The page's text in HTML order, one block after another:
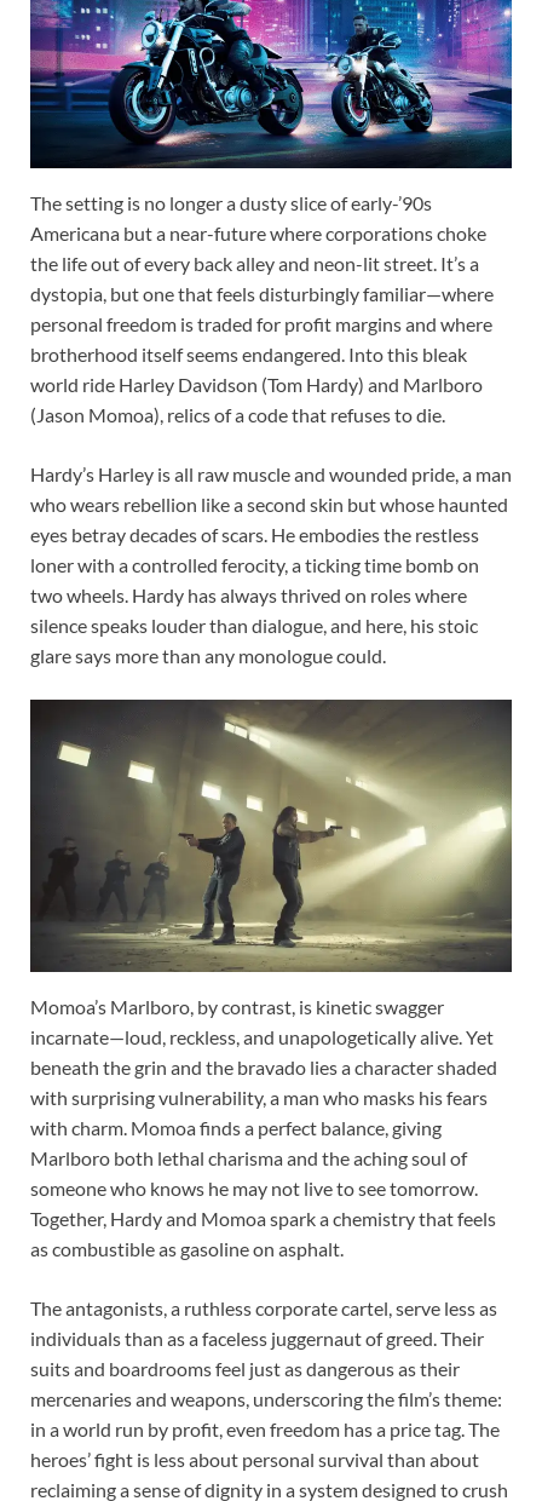
The setting is no longer a dusty slice of early-’90s
Americana but a near-future where corporations choke
the life out of every back alley and neon-lit street. It’s a
dystopia, but one that feels disturbingly familiar—where
personal freedom is traded for profit margins and where
brotherhood itself seems endangered. Into this bleak
world ride Harley Davidson (Tom Hardy) and Marlboro
(Jason Momoa), relics of a code that refuses to die.
Hardy’s Harley is all raw muscle and wounded pride, a man
who wears rebellion like a second skin but whose haunted
eyes betray decades of scars. He embodies the restless
loner with a controlled ferocity, a ticking time bomb on
two wheels. Hardy has always thrived on roles where
silence speaks louder than dialogue, and here, his stoic
glare says more than any monologue could.
Momoa’s Marlboro, by contrast, is kinetic swagger
incarnate—loud, reckless, and unapologetically alive. Yet
beneath the grin and the bravado lies a character shaded
with surprising vulnerability, a man who masks his fears
with charm. Momoa finds a perfect balance, giving
Marlboro both lethal charisma and the aching soul of
someone who knows he may not live to see tomorrow.
Together, Hardy and Momoa spark a chemistry that feels
as combustible as gasoline on asphalt.
The antagonists, a ruthless corporate cartel, serve less as
individuals than as a faceless juggernaut of greed. Their
suits and boardrooms feel just as dangerous as their
mercenaries and weapons, underscoring the film’s theme:
in a world run by profit, even freedom has a price tag. The
heroes’ fight is less about personal survival than about
reclaiming a sense of dignity in a system designed to crush